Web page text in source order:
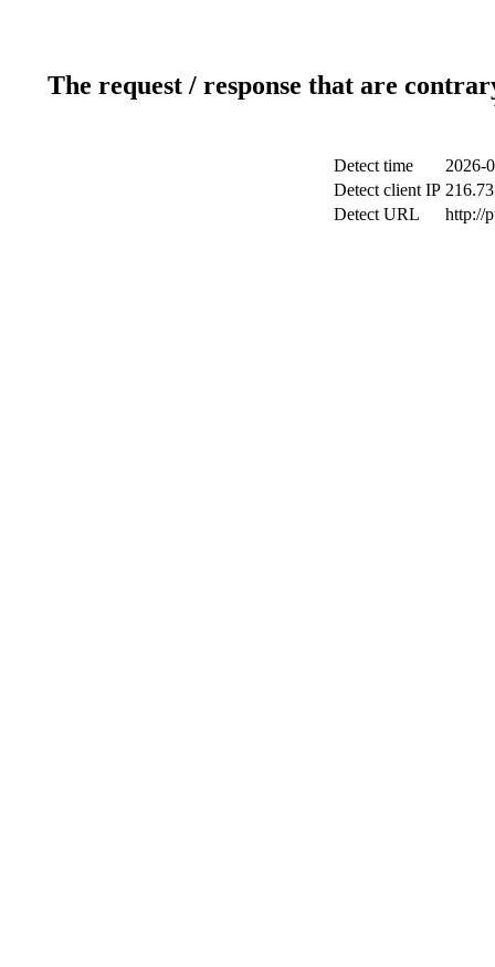
The request / response that are
Detect time
2026-
Detect client IP
Detect URL
http://